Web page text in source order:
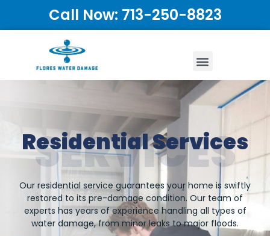
Call Now: 713-250-8823
SERVICES
Residential Services
Our residential service guarantees your home is swiftly
restored to its pre-damage condition. Our team of
experts has years of experience handling all types of
water damage, from minor leaks to major floods.